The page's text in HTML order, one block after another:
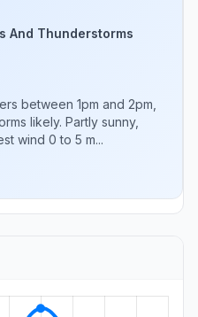
And Thunderstorms
between 1pm and 2pm,
likely. Partly sunny,
wind 0 to 5 m...